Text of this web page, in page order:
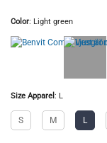
Color: Light green
Size Apparel : L
S M L